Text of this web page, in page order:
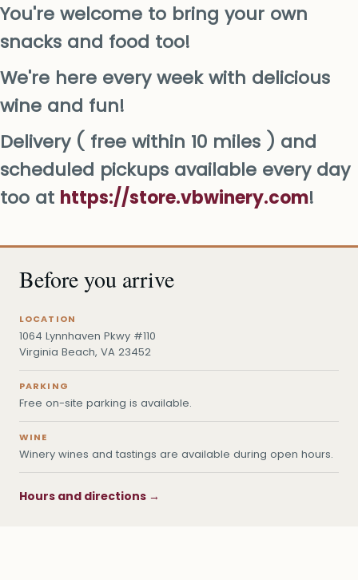
You're welcome to bring your own
snacks and food too!
We're here every week with delicious
wine and fun!
Delivery ( free within 10 miles ) and
scheduled pickups available every day
too at https://store.vbwinery.com!
Before you arrive
LOCATION
1064 Lynnhaven Pkwy #110
Virginia Beach, VA 23452
PARKING
Free on-site parking is available.
WINE
Winery wines and tastings are available during open hours.
Hours and directions →